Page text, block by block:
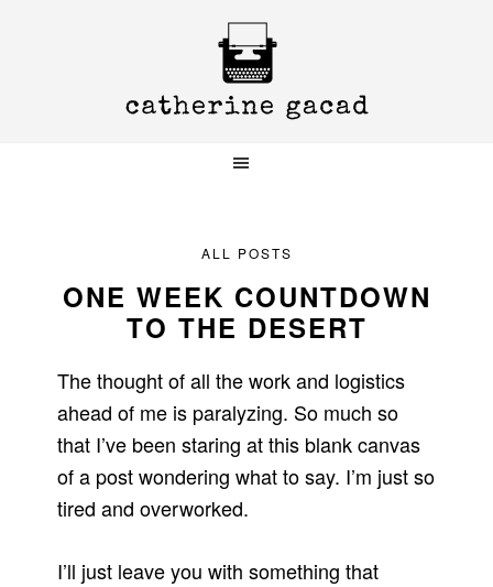
ALL POSTS
ONE WEEK COUNTDOWN
TO THE DESERT
The thought of all the work and logistics
ahead of me is paralyzing. So much so
that I’ve been staring at this blank canvas
of a post wondering what to say. I’m just so
tired and overworked.
I’ll just leave you with something that